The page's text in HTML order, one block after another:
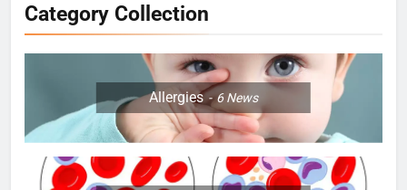
Category Collection
Allergies 6News